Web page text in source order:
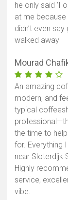
he only said ‘I
at me because
didn’t even
walked away
Mourad
An amazing
modern, and
typical
the time to
for. Everything
near Sloterdijk
Highly
service,
vibe.